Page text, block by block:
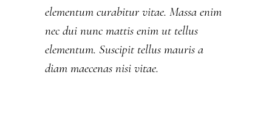
elementum curabitur vitae. Massa enim
nec dui nunc mattis enim ut tellus
elementum. Suscipit tellus mauris a
diam maecenas nisi vitae.